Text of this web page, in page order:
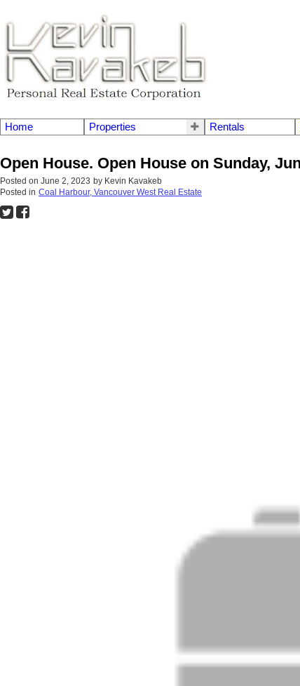
Home Properties Rentals
Open House. Open House on Sunday,
Posted on June 2, 2023 by Kevin Kavakeb
Posted in Coal Harbour, Vancouver West Real Estate